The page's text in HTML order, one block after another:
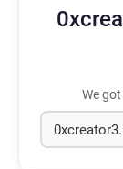
We got